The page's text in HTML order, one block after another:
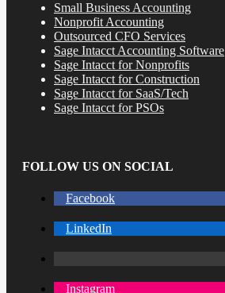
Small Business Accounting
Nonprofit Accounting
Outsourced CFO Services
Sage Intacct Accounting Software
Sage Intacct for Nonprofits
Sage Intacct for Construction
Sage Intacct for SaaS/Tech
Sage Intacct for PSOs
FOLLOW US ON SOCIAL
Facebook
LinkedIn
Instagram